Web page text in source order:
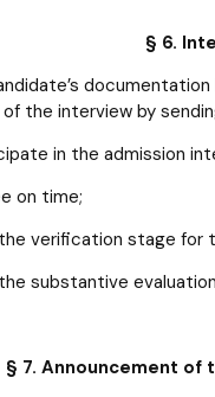
§ 6.
the interview by
in the admission
on time;
verification stage for
substantive
§ 7. Announcement of